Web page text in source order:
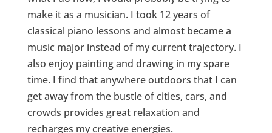
make it as a musician. I took 12 years of
classical piano lessons and almost became a
music major instead of my current trajectory. I
also enjoy painting and drawing in my spare
time. I find that anywhere outdoors that I can
get away from the bustle of cities, cars, and
crowds provides great relaxation and
recharges my creative energies.